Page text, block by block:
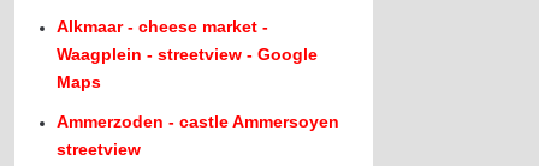
Alkmaar - cheese market -
Waagplein - streetview - Google
Maps
Ammerzoden - castle Ammersoyen
streetview